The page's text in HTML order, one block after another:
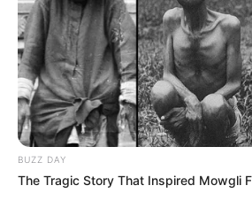
BUZZ DAY
The Tragic Story That Inspired Mowgli